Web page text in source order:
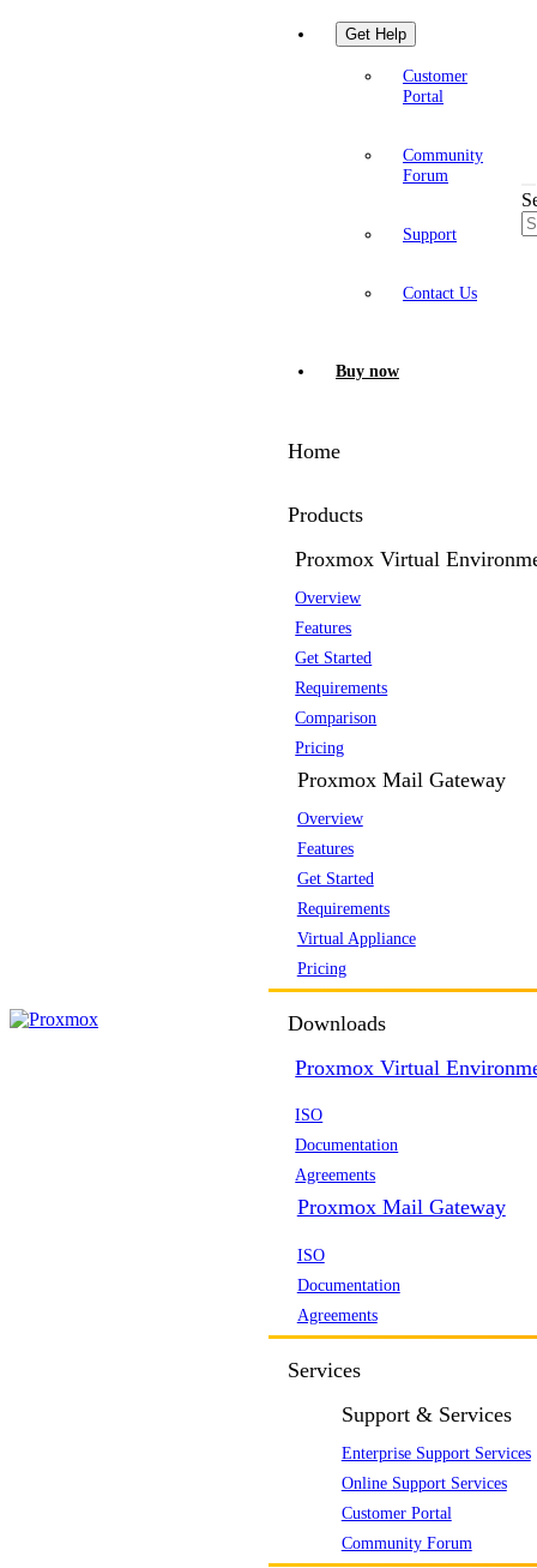
Get Help
Customer
Portal
Community
Forum
Support
Contact Us
Buy now
Home
Products
Proxmox Virtual
Overview
Features
Get Started
Requirements
Comparison
Pricing
Proxmox Mail Gateway
Overview
Features
Get Started
Requirements
Virtual Appliance
Pricing
Downloads
Proxmox Virtual
ISO
Documentation
Agreements
Proxmox Mail Gateway
ISO
Documentation
Agreements
Services
Support & Services
Enterprise Support Services
Online Support Services
Customer Portal
Community Forum